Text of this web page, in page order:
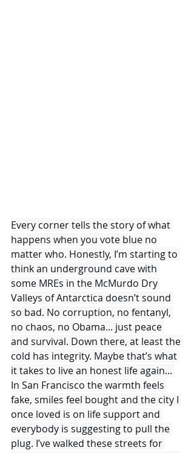
Every corner tells the story of what
happens when you vote blue no
matter who. Honestly, I’m starting to
think an underground cave with
some MREs in the McMurdo Dry
Valleys of Antarctica doesn’t sound
so bad. No corruption, no fentanyl,
no chaos, no Obama... just peace
and survival. Down there, at least the
cold has integrity. Maybe that’s what
it takes to live an honest life again...
In San Francisco the warmth feels
fake, smiles feel bought and the city I
once loved is on life support and
everybody is suggesting to pull the
plug. I’ve walked these streets for